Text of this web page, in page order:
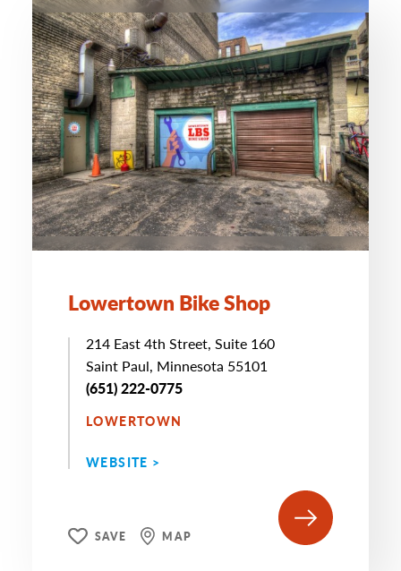
Lowertown Bike Shop
214 East 4th Street, Suite 160
Saint Paul, Minnesota 55101
(651) 222-0775
LOWERTOWN
WEBSITE >
SAVE MAP